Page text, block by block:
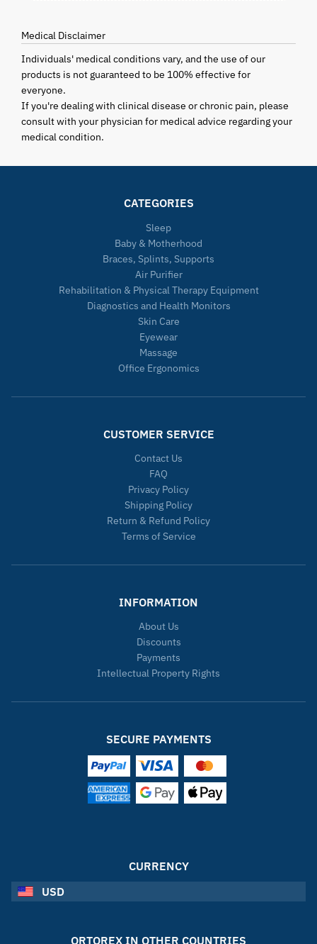
Medical Disclaimer
Individuals' medical conditions vary, and the use of our
products is not guaranteed to be 100% effective for
everyone.
If you're dealing with clinical disease or chronic pain, please
consult with your physician for medical advice regarding your
medical condition.
CATEGORIES
Sleep
Baby & Motherhood
Braces, Splints, Supports
Air Purifier
Rehabilitation & Physical Therapy Equipment
Diagnostics and Health Monitors
Skin Care
Eyewear
Massage
Office Ergonomics
CUSTOMER SERVICE
Contact Us
FAQ
Privacy Policy
Shipping Policy
Return & Refund Policy
Terms of Service
INFORMATION
About Us
Discounts
Payments
Intellectual Property Rights
SECURE PAYMENTS
CURRENCY
USD
ORTOREX IN OTHER COUNTRIES